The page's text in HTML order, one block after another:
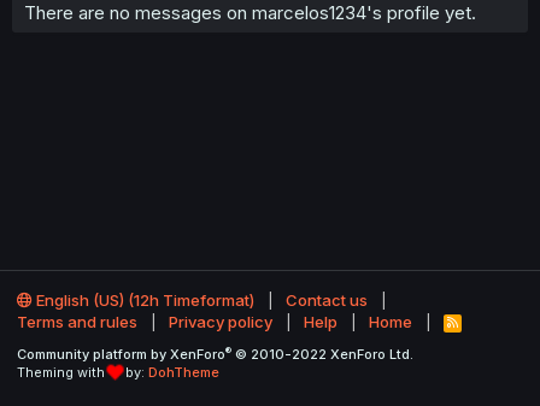
There are no messages on marcelos1234's profile yet.
English (US) (12h Timeformat)
Contact us
Terms and rules
Privacy policy Help Home
R
S
Community platform by XenForo® © 2010-2022 XenForo Ltd.
Theming with
by: DohTheme